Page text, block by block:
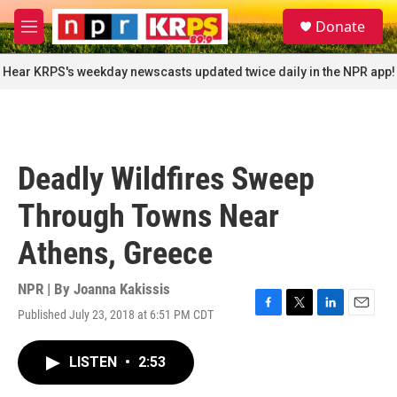
Skip to main content
M
e
n
u
S
e
a
r
c
Donate
Hear KRPS's weekday newscasts updated twice daily in the NPR app!
Deadly Wildfires Sweep
Through Towns Near
Athens, Greece
NPR | By Joanna Kakissis
Published July 23, 2018 at 6:51 PM CDT
F
T
L
E
LISTEN • 2:53